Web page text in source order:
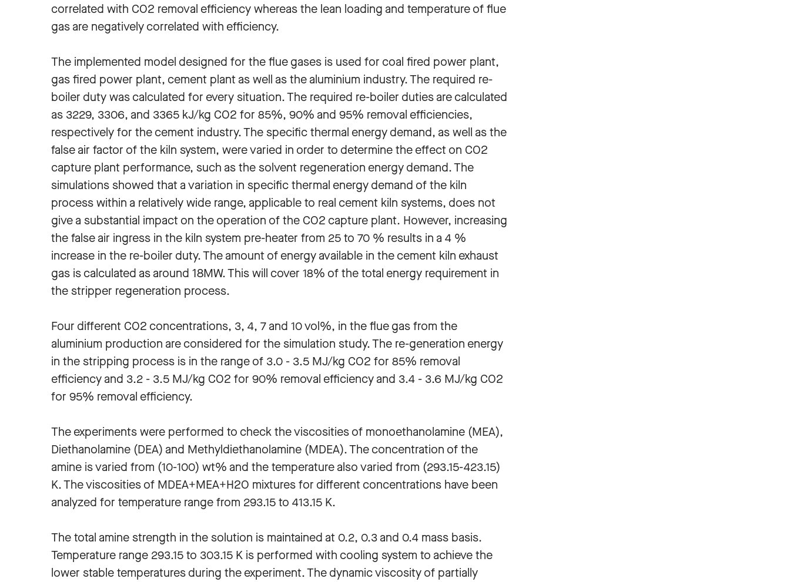
correlated with CO2 removal efficiency whereas the lean loading and temperature of flue
gas are negatively correlated with efficiency.
The implemented model designed for the flue gases is used for coal fired power plant,
gas fired power plant, cement plant as well as the aluminium industry. The required re-
boiler duty was calculated for every situation. The required re-boiler duties are calculated
as 3229, 3306, and 3365 kJ/kg CO2 for 85%, 90% and 95% removal efficiencies,
respectively for the cement industry. The specific thermal energy demand, as well as the
false air factor of the kiln system, were varied in order to determine the effect on CO2
capture plant performance, such as the solvent regeneration energy demand. The
simulations showed that a variation in specific thermal energy demand of the kiln
process within a relatively wide range, applicable to real cement kiln systems, does not
give a substantial impact on the operation of the CO2 capture plant. However, increasing
the false air ingress in the kiln system pre-heater from 25 to 70 % results in a 4 %
increase in the re-boiler duty. The amount of energy available in the cement kiln exhaust
gas is calculated as around 18MW. This will cover 18% of the total energy requirement in
the stripper regeneration process.
Four different CO2 concentrations, 3, 4, 7 and 10 vol%, in the flue gas from the
aluminium production are considered for the simulation study. The re-generation energy
in the stripping process is in the range of 3.0 - 3.5 MJ/kg CO2 for 85% removal
efficiency and 3.2 - 3.5 MJ/kg CO2 for 90% removal efficiency and 3.4 - 3.6 MJ/kg CO2
for 95% removal efficiency.
The experiments were performed to check the viscosities of monoethanolamine (MEA),
Diethanolamine (DEA) and Methyldiethanolamine (MDEA). The concentration of the
amine is varied from (10-100) wt% and the temperature also varied from (293.15-423.15)
K. The viscosities of MDEA+MEA+H2O mixtures for different concentrations have been
analyzed for temperature range from 293.15 to 413.15 K.
The total amine strength in the solution is maintained at 0.2, 0.3 and 0.4 mass basis.
Temperature range 293.15 to 303.15 K is performed with cooling system to achieve the
lower stable temperatures during the experiment. The dynamic viscosity of partially